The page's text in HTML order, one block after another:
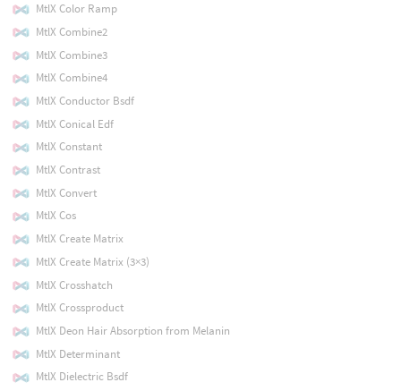
MtlX Color Ramp
MtlX Combine2
MtlX Combine3
MtlX Combine4
MtlX Conductor Bsdf
MtlX Conical Edf
MtlX Constant
MtlX Contrast
MtlX Convert
MtlX Cos
MtlX Create Matrix
MtlX Create Matrix (3×3)
MtlX Crosshatch
MtlX Crossproduct
MtlX Deon Hair Absorption from Melanin
MtlX Determinant
MtlX Dielectric Bsdf